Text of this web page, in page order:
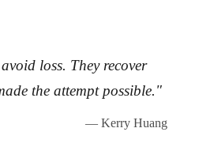
loss. They recover
the attempt possible."
— Kerry Huang